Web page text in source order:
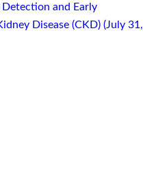
and Early
Disease (CKD) (July 31,